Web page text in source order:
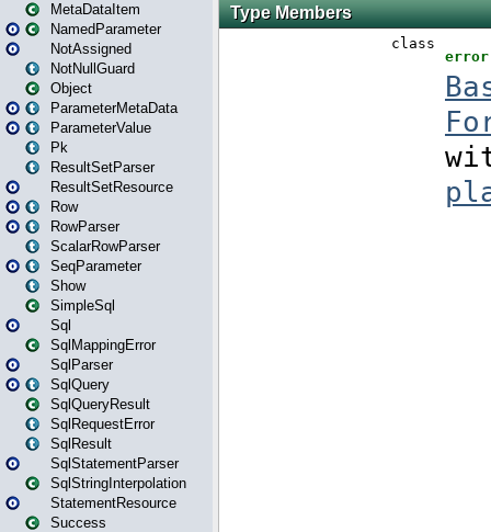
MetaDataItem
NamedParameter
NotAssigned
NotNullGuard
Object
ParameterMetaData
ParameterValue
Pk
ResultSetParser
ResultSetResource
Row
RowParser
ScalarRowParser
SeqParameter
Show
SimpleSql
Sql
SqlMappingError
SqlParser
SqlQuery
SqlQueryResult
SqlRequestError
SqlResult
SqlStatementParser
SqlStringInterpolation
StatementResource
Success